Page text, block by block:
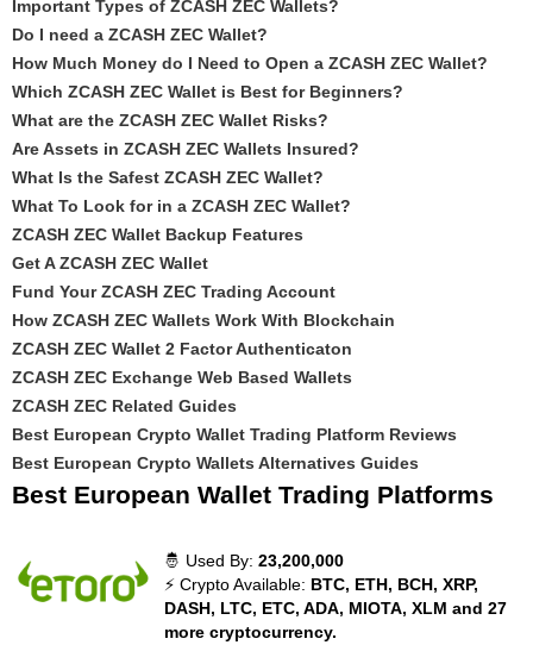
Important Types of ZCASH ZEC Wallets?
Do I need a ZCASH ZEC Wallet?
How Much Money do I Need to Open a ZCASH ZEC Wallet?
Which ZCASH ZEC Wallet is Best for Beginners?
What are the ZCASH ZEC Wallet Risks?
Are Assets in ZCASH ZEC Wallets Insured?
What Is the Safest ZCASH ZEC Wallet?
What To Look for in a ZCASH ZEC Wallet?
ZCASH ZEC Wallet Backup Features
Get A ZCASH ZEC Wallet
Fund Your ZCASH ZEC Trading Account
How ZCASH ZEC Wallets Work With Blockchain
ZCASH ZEC Wallet 2 Factor Authenticaton
ZCASH ZEC Exchange Web Based Wallets
ZCASH ZEC Related Guides
Best European Crypto Wallet Trading Platform Reviews
Best European Crypto Wallets Alternatives Guides
Best European Wallet Trading Platforms
🤴 Used By:23,200,000
⚡ Crypto Available: BTC, ETH, BCH, XRP,
DASH, LTC, ETC, ADA, MIOTA, XLM and 27
more cryptocurrency.